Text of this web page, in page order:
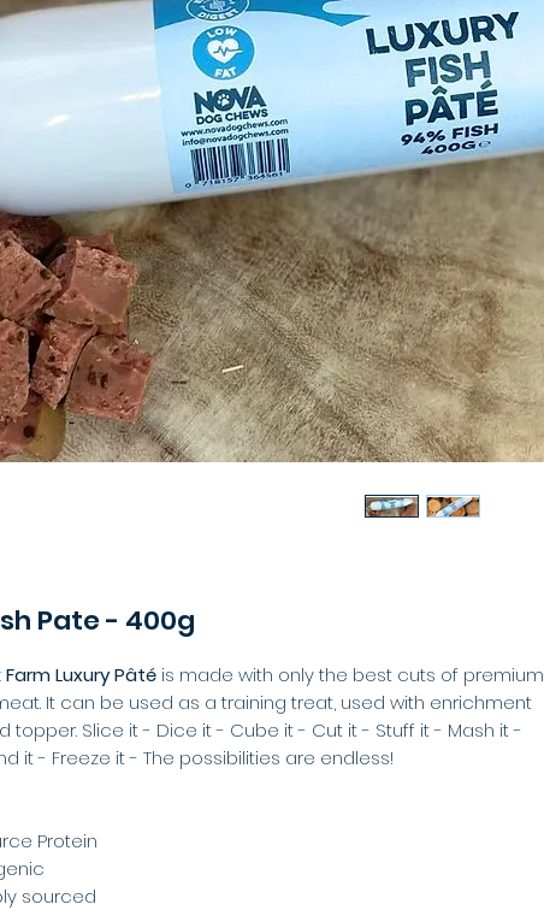
Pate - 400g
Luxury Pâté is made with only the best cuts of premium
It can be used as a training treat, used with enrichment
topper. Slice it - Dice it - Cube it - Cut it - Stuff it - Mash it -
it - Freeze it - The possibilities are endless!
Protein
sourced